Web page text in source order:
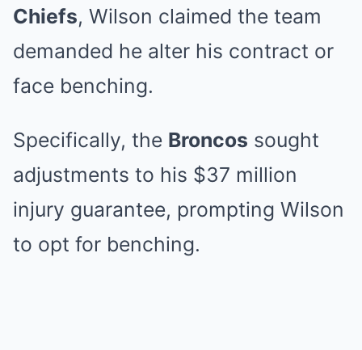
Chiefs, Wilson claimed the team
demanded he alter his contract or
face benching.
Specifically, the Broncos sought
adjustments to his $37 million
injury guarantee, prompting Wilson
to opt for benching.